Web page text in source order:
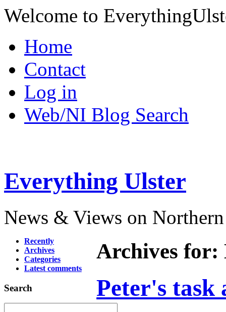
Welcome to
Home
Contact
Log in
Web/NI Blog Search
Everything Ulster
News & Views on
Recently
Archives
Categories
Latest comments
Search
Archives for:
Peter's task